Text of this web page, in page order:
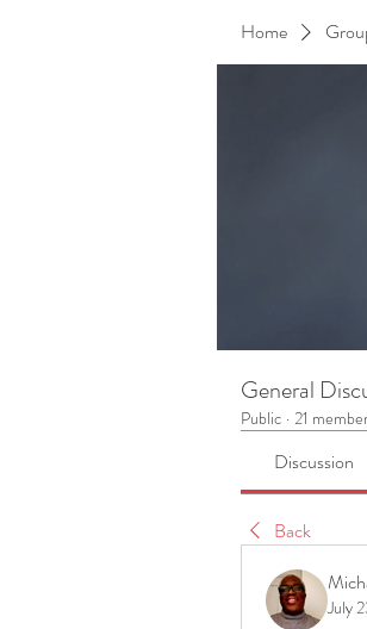
Home
General
Public · 21
Discussion
Back
July